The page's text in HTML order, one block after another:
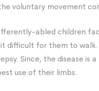
voluntary movement
abled children
difficult for them to
Since, the disease is
use of their limbs.